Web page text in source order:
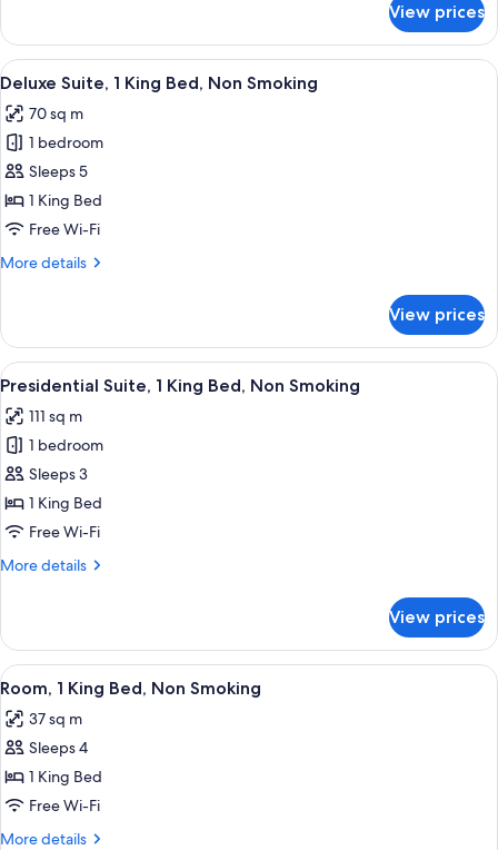
STE
VIEW
W/WALKIN
SHOWR
OR
TUB
QUEEN
BDS
JR
VIEW
W/WALKIN
SHOWR
OR
TUB
View prices
View
all
photos
for
Deluxe
Suite,
1
Bed,
A hotel room with a sofa,
7
Deluxe Suite, 1 King Bed, Non Smoking
70 sq m
1 bedroom
Sleeps 5
1 King Bed
Free Wi-Fi
More details
More
Suite,
King
Non
Smoking
View prices
View
all
photos
for
Presidential
Suite,
1
Bed,
A modern living room with a grey
7
Presidential Suite, 1 King Bed, Non Smoking
111 sq m
1 bedroom
Sleeps 3
1 King Bed
Free Wi-Fi
More details
More
Suite,
King
Non
Smoking
View prices
View
all
photos
for
Room,
1
King
A modern hotel room with a large
7
Room, 1 King Bed, Non Smoking
37 sq m
Sleeps 4
1 King Bed
Free Wi-Fi
More details
More